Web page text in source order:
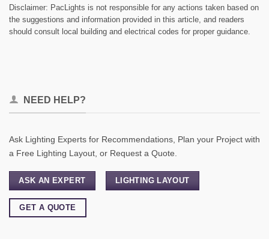
Disclaimer: PacLights is not responsible for any actions taken based on
the suggestions and information provided in this article, and readers
should consult local building and electrical codes for proper guidance.
NEED HELP?
Ask Lighting Experts for Recommendations, Plan your Project with
a Free Lighting Layout, or Request a Quote.
ASK AN EXPERT LIGHTING LAYOUT
GET A QUOTE